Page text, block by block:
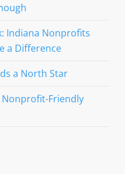
Indiana Nonprofits
a Difference
a North Star
Friendly